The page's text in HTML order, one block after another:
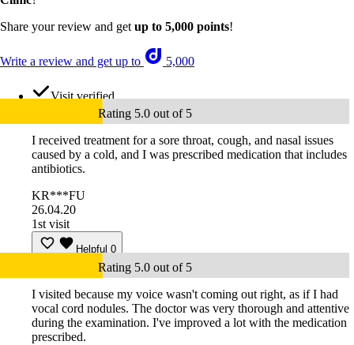
Share your review and get up to 5,000 points!
Write a review and get up to 5,000
Visit verified
Rating 5.0 out of 5
I received treatment for a sore throat, cough, and nasal issues
caused by a cold, and I was prescribed medication that includes
antibiotics.
KR***FU
26.04.20
1st visit
Helpful 0
Rating 5.0 out of 5
I visited because my voice wasn't coming out right, as if I had
vocal cord nodules. The doctor was very thorough and attentive
during the examination. I've improved a lot with the medication
prescribed.